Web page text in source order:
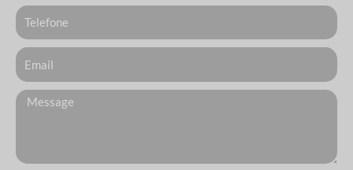
Telefone
Email
Messagem